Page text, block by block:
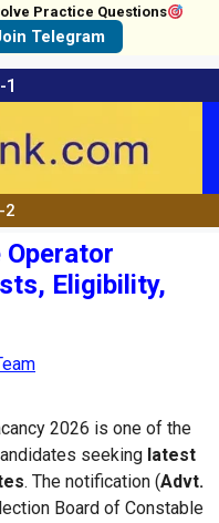
1
Practice Questions
Telegram
2
Operator
Eligibility,
2026 is one of the
seeking latest
. The notification (Advt.
Board of Constable